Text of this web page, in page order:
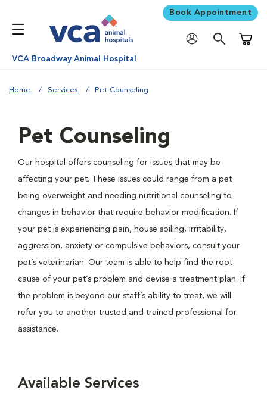
Book Appointment
VCA Broadway Animal Hospital
Home Services Pet Counseling
Pet Counseling
Our hospital offers counseling for issues that may be
affecting your pet. These issues could range from a pet
being overweight and needing nutritional counseling to
changes in behavior that require behavior modification. If
your pet is experiencing pain, house soiling, irritability,
aggression, anxiety or compulsive behaviors, consult your
pet’s veterinarian. Our team is able to help find the root
cause of your pet’s problem and devise a treatment plan. If
the problem is beyond our staff’s ability to treat, we will
refer you to another trusted and trained professional for
assistance.
Available Services